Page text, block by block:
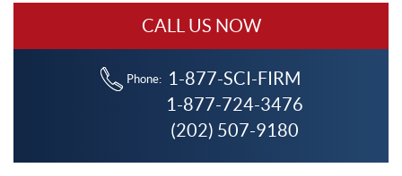
CALL US NOW
Phone:
1-877-SCI-FIRM
1-877-724-3476
(202) 507-9180